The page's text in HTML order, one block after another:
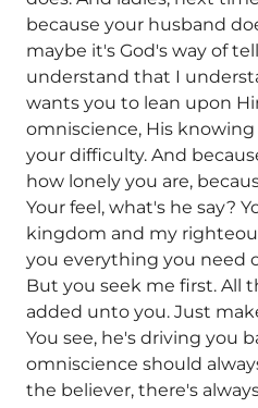
because your husband
maybe it's God's way of
understand that I
wants you to lean upon
omniscience, His
your difficulty. And
how lonely you are,
Your feel, what's he say?
kingdom and my
you everything you need
But you seek me first. All
added unto you. Just
You see, he's driving you
omniscience should
the believer, there's